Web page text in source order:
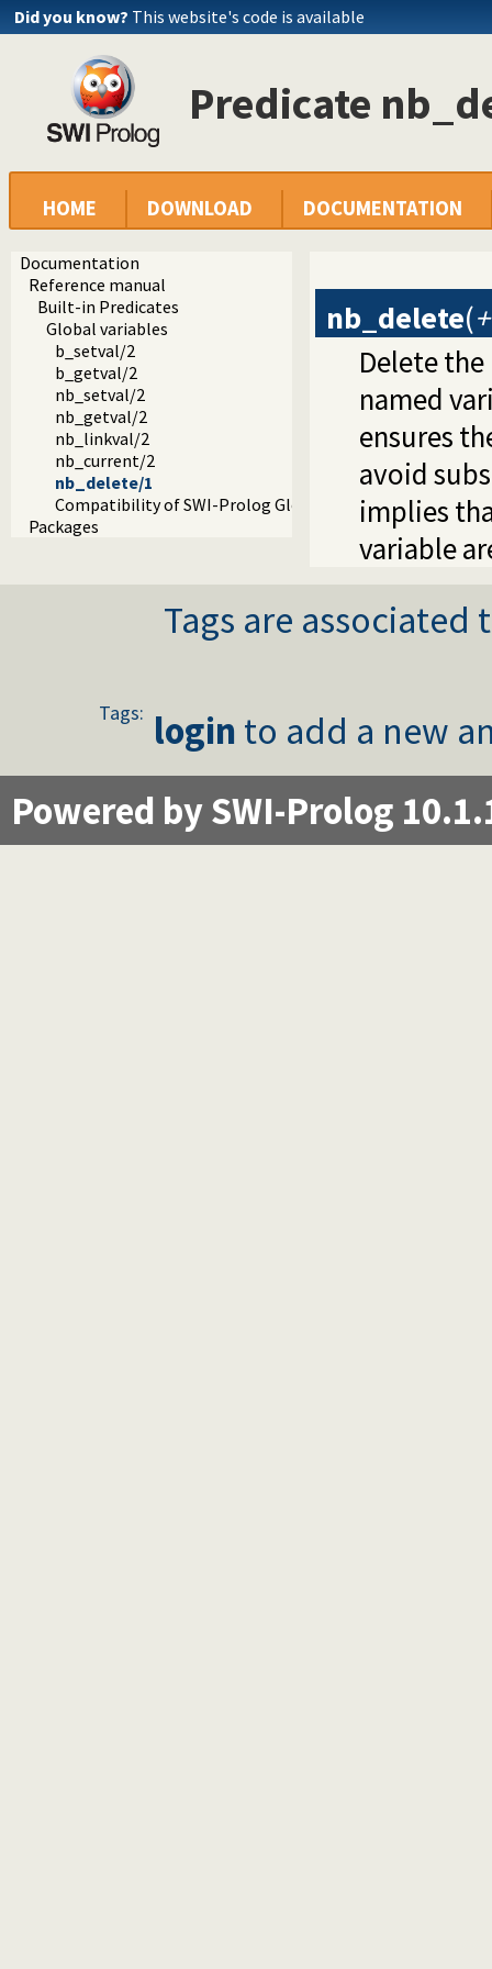
Did you know? This website's code is available
Predicate
HOME DOWNLOAD DOCUMENTATION
Documentation
Reference manual
Built-in Predicates
Global variables
b_setval/2
b_getval/2
nb_setval/2
nb_getval/2
nb_linkval/2
nb_current/2
nb_delete/1
Compatibility of SWI-Prolog Global Variables
Packages
nb_delete(
Delete
named
ensures
avoid
implies
variable
Tags are
Tags: login to add a new
Powered by SWI-Prolog